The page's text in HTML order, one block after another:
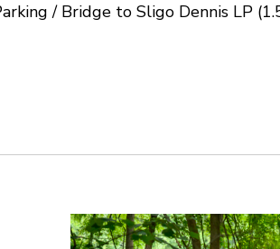
/ Bridge to Sligo Dennis LP